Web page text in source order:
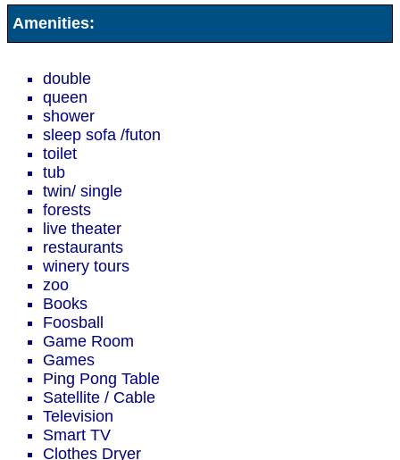
Amenities:
double
queen
shower
sleep sofa /futon
toilet
tub
twin/ single
forests
live theater
restaurants
winery tours
zoo
Books
Foosball
Game Room
Games
Ping Pong Table
Satellite / Cable
Television
Smart TV
Clothes Dryer